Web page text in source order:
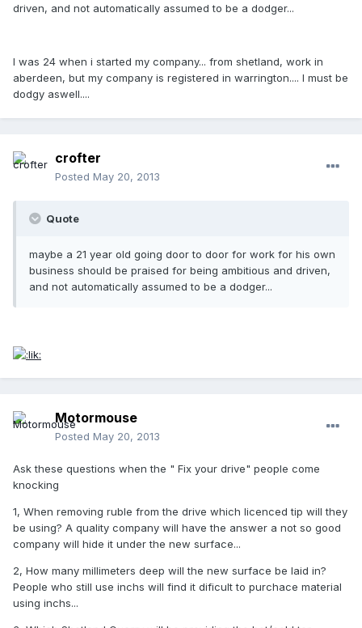
driven, and not automatically assumed to be a dodger...
I was 24 when i started my company... from shetland, work in
aberdeen, but my company is registered in warrington.... I must be
dodgy aswell....
crofter
Posted May 20, 2013
Quote
maybe a 21 year old going door to door for work for his own
business should be praised for being ambitious and driven,
and not automatically assumed to be a dodger...
Motormouse
Posted May 20, 2013
Ask these questions when the " Fix your drive" people come
knocking
1, When removing ruble from the drive which licenced tip will they
be using? A quality company will have the answer a not so good
company will hide it under the new surface...
2, How many millimeters deep will the new surface be laid in?
People who still use inchs will find it dificult to purchace material
using inchs...